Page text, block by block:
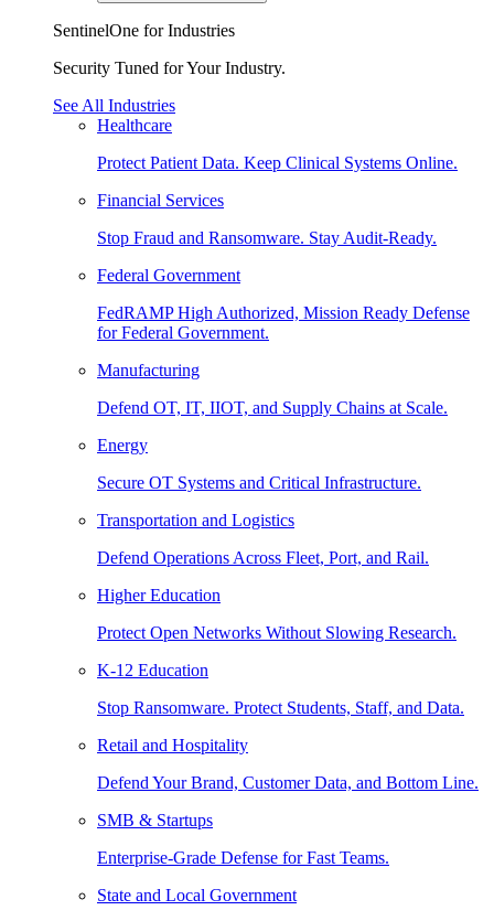
SentinelOne for Industries
Security Tuned for Your Industry.
See All Industries
Healthcare
Protect Patient Data. Keep Clinical Systems Online.
Financial Services
Stop Fraud and Ransomware. Stay Audit-Ready.
Federal Government
FedRAMP High Authorized, Mission Ready Defense
for Federal Government.
Manufacturing
Defend OT, IT, IIOT, and Supply Chains at Scale.
Energy
Secure OT Systems and Critical Infrastructure.
Transportation and Logistics
Defend Operations Across Fleet, Port, and Rail.
Higher Education
Protect Open Networks Without Slowing Research.
K-12 Education
Stop Ransomware. Protect Students, Staff, and Data.
Retail and Hospitality
Defend Your Brand, Customer Data, and Bottom Line.
SMB & Startups
Enterprise-Grade Defense for Fast Teams.
State and Local Government